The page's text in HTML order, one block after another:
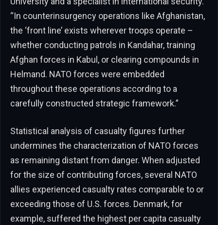
“In counterinsurgency operations like Afghanistan,
the ‘front line’ exists wherever troops operate –
whether conducting patrols in Kandahar, training
Afghan forces in Kabul, or clearing compounds in
Helmand. NATO forces were embedded
throughout these operations according to a
carefully constructed strategic framework.”
Statistical analysis of casualty figures further
undermines the characterization of NATO forces
as remaining distant from danger. When adjusted
for the size of contributing forces, several NATO
allies experienced casualty rates comparable to or
exceeding those of U.S. forces. Denmark, for
example, suffered the highest per capita casualty